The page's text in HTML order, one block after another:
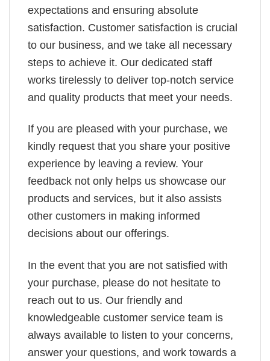
expectations and ensuring absolute
satisfaction. Customer satisfaction is crucial
to our business, and we take all necessary
steps to achieve it. Our dedicated staff
works tirelessly to deliver top-notch service
and quality products that meet your needs.
If you are pleased with your purchase, we
kindly request that you share your positive
experience by leaving a review. Your
feedback not only helps us showcase our
products and services, but it also assists
other customers in making informed
decisions about our offerings.
In the event that you are not satisfied with
your purchase, please do not hesitate to
reach out to us. Our friendly and
knowledgeable customer service team is
always available to listen to your concerns,
answer your questions, and work towards a